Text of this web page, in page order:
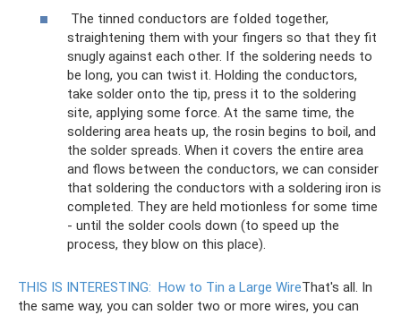
The tinned conductors are folded together,
straightening them with your fingers so that they fit
snugly against each other. If the soldering needs to
be long, you can twist it. Holding the conductors,
take solder onto the tip, press it to the soldering
site, applying some force. At the same time, the
soldering area heats up, the rosin begins to boil, and
the solder spreads. When it covers the entire area
and flows between the conductors, we can consider
that soldering the conductors with a soldering iron is
completed. They are held motionless for some time
- until the solder cools down (to speed up the
process, they blow on this place).
THIS IS INTERESTING: How to Tin a Large WireThat's all. In
the same way, you can solder two or more wires, you can